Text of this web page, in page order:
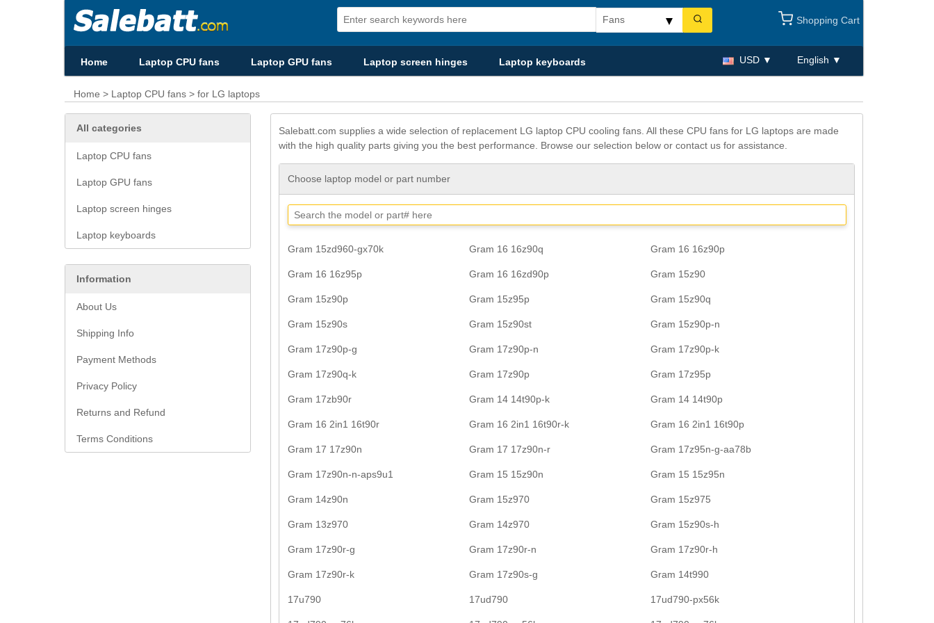
Shopping Cart
Home Laptop CPU fans Laptop GPU fans Laptop screen hinges Laptop keyboards USD English
Home > Laptop CPU fans > for LG laptops
All categories
Laptop CPU fans
Laptop GPU fans
Laptop screen hinges
Laptop keyboards
Information
About Us
Shipping Info
Payment Methods
Privacy Policy
Returns and Refund
Terms Conditions
Salebatt.com supplies a wide selection of replacement LG laptop CPU cooling fans. All these CPU fans for LG laptops are made
with the high quality parts giving you the best performance. Browse our selection below or contact us for assistance.
Choose laptop model or part number
Gram 15zd960-gx70k Gram 16 16z90q Gram 16 16z90p
Gram 16 16z95p Gram 16 16zd90p Gram 15z90
Gram 15z90p Gram 15z95p Gram 15z90q
Gram 15z90s Gram 15z90st Gram 15z90p-n
Gram 17z90p-g Gram 17z90p-n Gram 17z90p-k
Gram 17z90q-k Gram 17z90p Gram 17z95p
Gram 17zb90r Gram 14 14t90p-k Gram 14 14t90p
Gram 16 2in1 16t90r Gram 16 2in1 16t90r-k Gram 16 2in1 16t90p
Gram 17 17z90n Gram 17 17z90n-r Gram 17z95n-g-aa78b
Gram 17z90n-n-aps9u1 Gram 15 15z90n Gram 15 15z95n
Gram 14z90n Gram 15z970 Gram 15z975
Gram 13z970 Gram 14z970 Gram 15z90s-h
Gram 17z90r-g Gram 17z90r-n Gram 17z90r-h
Gram 17z90r-k Gram 17z90s-g Gram 14t990
17u790 17ud790 17ud790-px56k